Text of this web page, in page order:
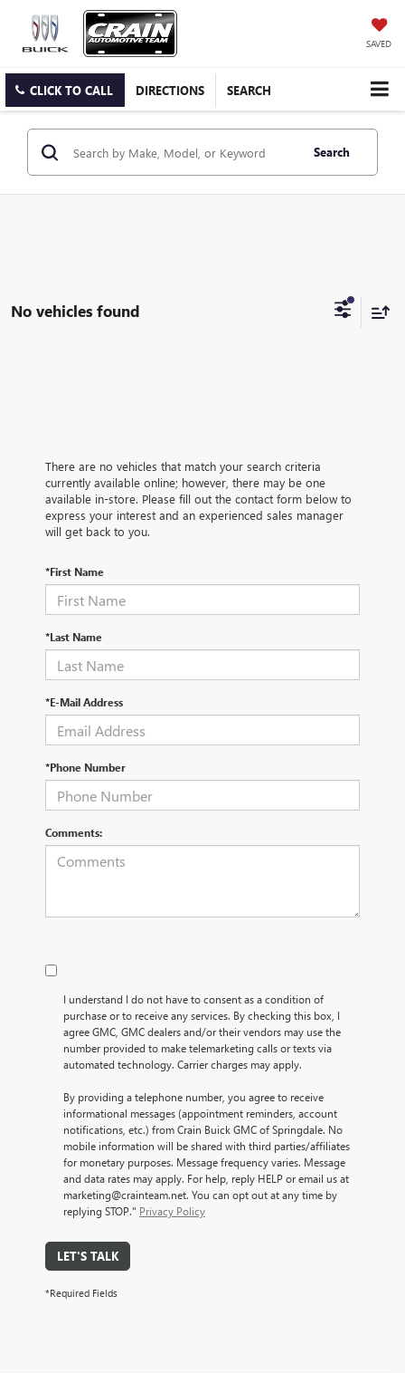
SAVED
CLICK TO CALL DIRECTIONS SEARCH
Search
No vehicles found
There are no vehicles that match your search criteria
currently available online; however, there may be one
available in-store. Please fill out the contact form below to
express your interest and an experienced sales manager
will get back to you.
*First Name
*Last Name
*E-Mail Address
*Phone Number
Comments:
I understand I do not have to consent as a condition of
purchase or to receive any services. By checking this box, I
agree GMC, GMC dealers and/or their vendors may use the
number provided to make telemarketing calls or texts via
automated technology. Carrier charges may apply.
By providing a telephone number, you agree to receive
informational messages (appointment reminders, account
notifications, etc.) from Crain Buick GMC of Springdale. No
mobile information will be shared with third parties/affiliates
for monetary purposes. Message frequency varies. Message
and data rates may apply. For help, reply HELP or email us at
marketing@crainteam.net. You can opt out at any time by
replying STOP." Privacy Policy
LET'S TALK
*Required Fields